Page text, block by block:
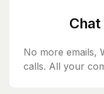
No more emails,
calls. All your